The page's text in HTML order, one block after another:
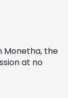
Monetha, the
at no